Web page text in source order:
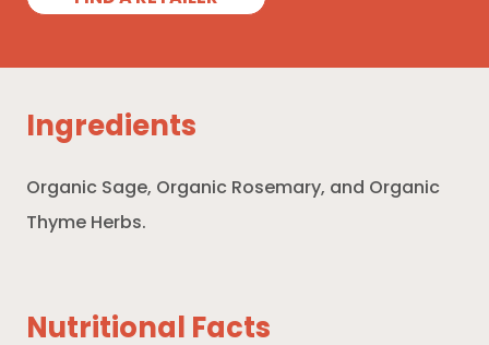
Ingredients
Organic Sage, Organic Rosemary, and Organic
Thyme Herbs.
Nutritional Facts